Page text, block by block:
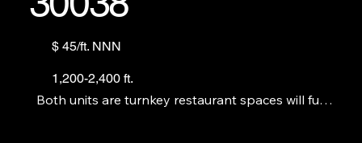
$ 45/ft. NNN
1,200-2,400 ft.
Both units are turnkey restaurant spaces will full